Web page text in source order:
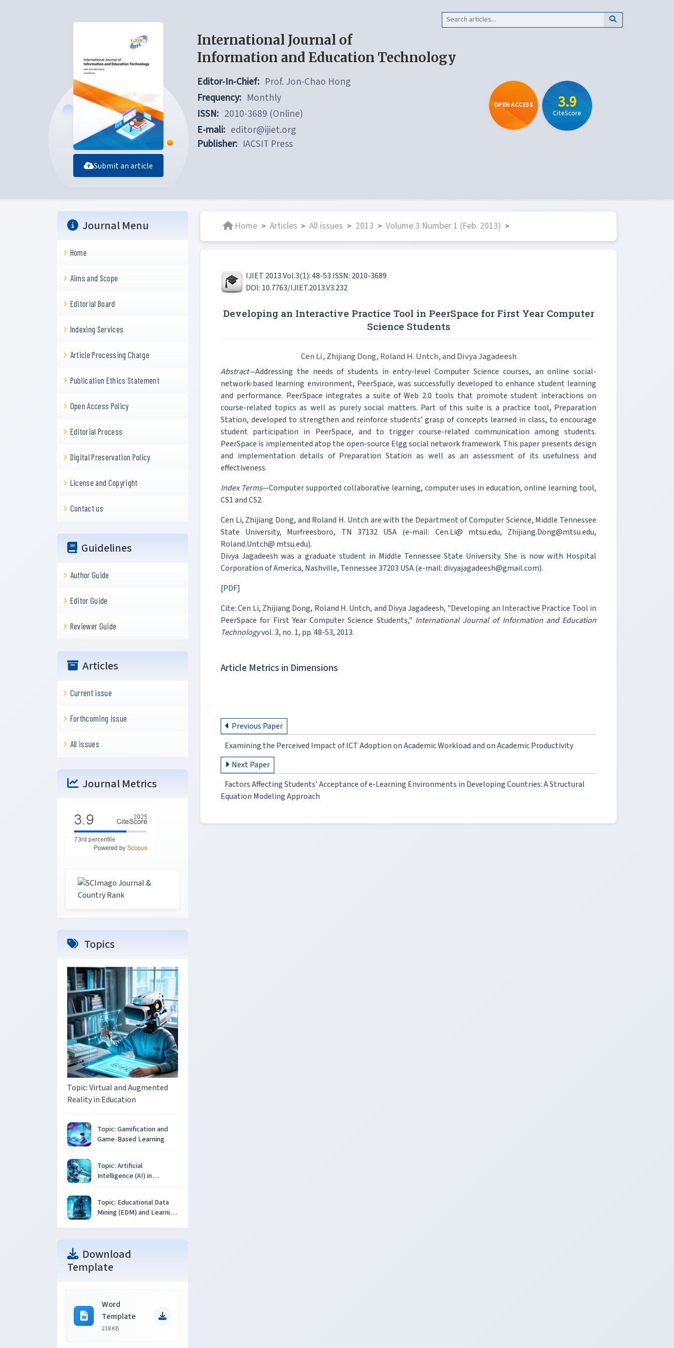
Submit an article
International Journal of
Information and Education Technology
Editor-In-Chief: Prof. Jon-Chao Hong
Frequency: Monthly
ISSN: 2010-3689 (Online)
E-mali: editor@ijiet.org
Publisher: IACSIT Press
OPEN ACCESS 3.9
CiteScore
Journal Menu
Home
Aims and Scope
Editorial Board
Indexing Services
Article Processing Charge
Publication Ethics Statement
Open Access Policy
Editorial Process
Digital Preservation Policy
License and Copyright
Contact us
Guidelines
Author Guide
Editor Guide
Reviewer Guide
Articles
Current issue
Forthcoming issue
All issues
Journal Metrics
Topics
Topic: Virtual and Augmented
Reality in Education
Topic: Gamification and
Game-Based Learning
Topic: Artificial
Intelligence (AI) in
Topic: Educational Data
Mining (EDM) and Learning
Download
Template
Word
Template
238 KB
Home > Articles > All issues > 2013 > Volume 3 Number 1 (Feb. 2013) >
IJIET 2013 Vol.3(1): 48-53 ISSN: 2010-3689
DOI: 10.7763/IJIET.2013.V3.232
Developing an Interactive Practice Tool in PeerSpace for First Year Computer
Science Students
Cen Li, Zhijiang Dong, Roland H. Untch, and Divya Jagadeesh
Abstract—Addressing the needs of students in entry-level Computer Science courses, an online social-
network-based learning environment, PeerSpace, was successfully developed to enhance student learning
and performance. PeerSpace integrates a suite of Web 2.0 tools that promote student interactions on
course-related topics as well as purely social matters. Part of this suite is a practice tool, Preparation
Station, developed to strengthen and reinforce students’ grasp of concepts learned in class, to encourage
student participation in PeerSpace, and to trigger course-related communication among students.
PeerSpace is implemented atop the open-source Elgg social network framework. This paper presents design
and implementation details of Preparation Station as well as an assessment of its usefulness and
effectiveness.
Index Terms—Computer supported collaborative learning, computer uses in education, online learning tool,
CS1 and CS2.
Cen Li, Zhijiang Dong, and Roland H. Untch are with the Department of Computer Science, Middle Tennessee
State University, Murfreesboro, TN 37132 USA (e-mail: Cen.Li@ mtsu.edu, Zhijiang.Dong@mtsu.edu,
Roland.Untch@ mtsu.edu).
Divya Jagadeesh was a graduate student in Middle Tennessee State University. She is now with Hospital
Corporation of America, Nashville, Tennessee 37203 USA (e-mail: divyajagadeesh@gmail.com).
[PDF]
Cite: Cen Li, Zhijiang Dong, Roland H. Untch, and Divya Jagadeesh, "Developing an Interactive Practice Tool in
PeerSpace for First Year Computer Science Students," International Journal of Information and Education
Technologyvol. 3, no. 1, pp. 48-53, 2013.
Article Metrics in Dimensions
Previous Paper
Examining the Perceived Impact of ICT Adoption on Academic Workload and on Academic Productivity
Next Paper
Factors Affecting Students’ Acceptance of e-Learning Environments in Developing Countries: A Structural
Equation Modeling Approach